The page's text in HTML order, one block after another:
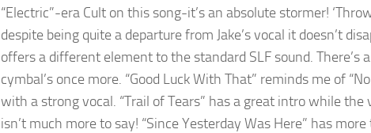
“Electric”-era Cult on this song-it’s an absolute stormer!
despite being quite a departure from Jake’s vocal it doesn’t
offers a different element to the standard SLF sound. There’s
cymbal’s once more. “Good Luck With That” reminds me of
with a strong vocal. “Trail of Tears” has a great intro while
isn’t much more to say! “Since Yesterday Was Here” has